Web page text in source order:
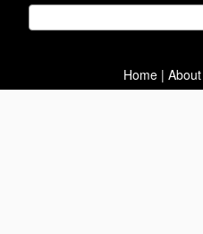
Home | About